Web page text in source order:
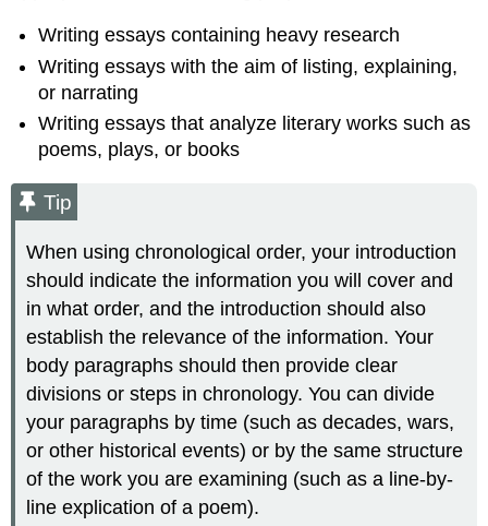
Writing essays containing heavy research
Writing essays with the aim of listing, explaining,
or narrating
Writing essays that analyze literary works such as
poems, plays, or books
Tip
When using chronological order, your introduction
should indicate the information you will cover and
in what order, and the introduction should also
establish the relevance of the information. Your
body paragraphs should then provide clear
divisions or steps in chronology. You can divide
your paragraphs by time (such as decades, wars,
or other historical events) or by the same structure
of the work you are examining (such as a line-by-
line explication of a poem).